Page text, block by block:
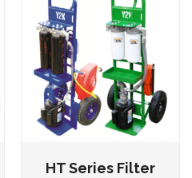
HT Series Filter